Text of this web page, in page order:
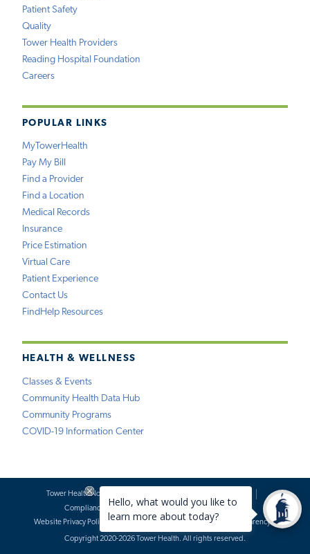
Patient Safety
Quality
Tower Health Providers
Reading Hospital Foundation
Careers
POPULAR LINKS
MyTowerHealth
Pay My Bill
Find a Provider
Find a Location
Medical Records
Insurance
Price Estimation
Virtual Care
Patient Experience
Contact Us
FindHelp Resources
HEALTH & WELLNESS
Classes & Events
Community Health Data Hub
Community Programs
COVID-19 Information Center
Tower Health Notice of Privacy Practices
Compliance
Terms of Use
Website Requests
Website Privacy Policy
Accessibility Statement Price Transparency
Copyright 2020-2026 Tower Health. All rights reserved.